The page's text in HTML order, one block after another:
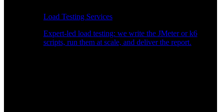
Load Testing Services
Expert-led load testing: we write the JMeter or k6
scripts, run them at scale, and deliver the report.